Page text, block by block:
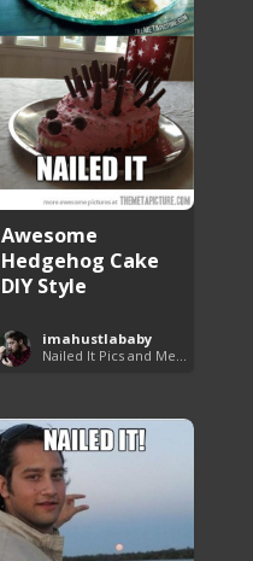
Awesome
Hedgehog Cake
DIY Style
imahustlababy